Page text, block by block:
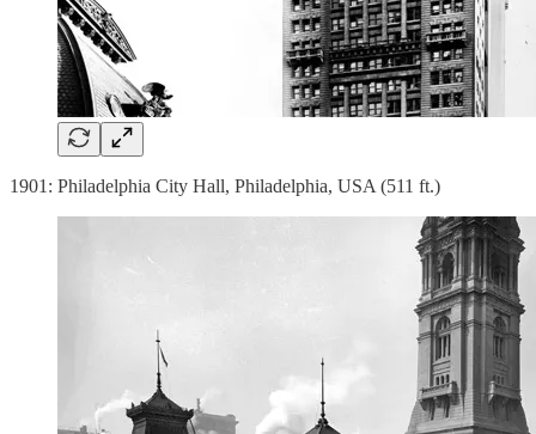
1901: Philadelphia City Hall, Philadelphia, USA (511 ft.)